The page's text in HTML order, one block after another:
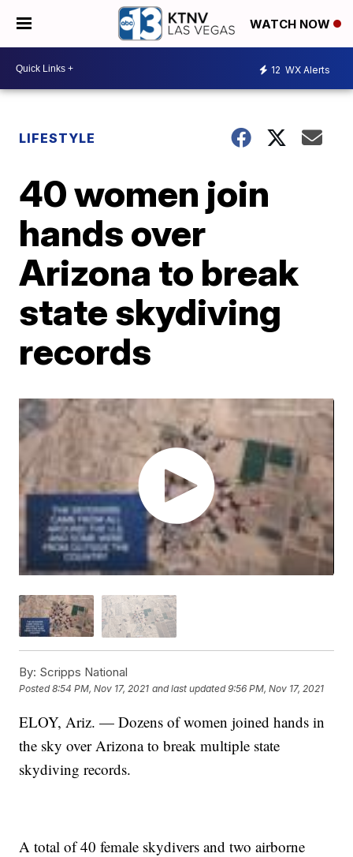
WATCH NOW
12 WX Alerts
LIFESTYLE
40 women join
hands over
Arizona to break
state skydiving
records
By: Scripps National
Posted8:54 PM, Nov 17, 2021 and last updated 9:56 PM, Nov 17, 2021
ELOY, Ariz. — Dozens of women joined hands in
the sky over Arizona to break multiple state
skydiving records.
A total of 40 female skydivers and two airborne